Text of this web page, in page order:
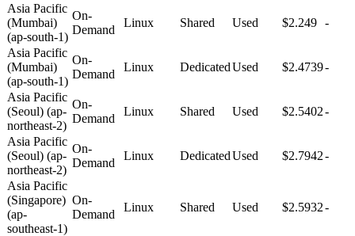
Asia Pacific
(Mumbai)
(ap-south-1)
On-
Demand
Linux Shared Used $2.249 -
Asia Pacific
(Mumbai)
(ap-south-1)
On-
Demand
Linux DedicatedUsed $2.4739-
Asia Pacific
(Seoul) (ap-
northeast-2)
On-
Demand
Linux Shared Used $2.5402-
Asia Pacific
(Seoul) (ap-
northeast-2)
On-
Demand
Linux DedicatedUsed $2.7942-
Asia Pacific
(Singapore)
(ap-
southeast-1)
On-
Demand
Linux Shared Used $2.5932-